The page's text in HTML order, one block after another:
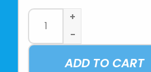
+
-
ADD TO CART